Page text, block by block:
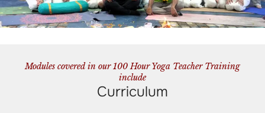
Modules covered in our 100 Hour Yoga Teacher Training
include
Curriculum